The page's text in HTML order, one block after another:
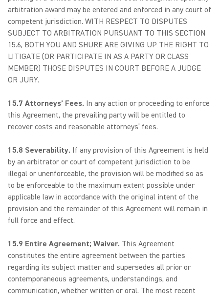
arbitration award may be entered and enforced in any court of
competent jurisdiction. WITH RESPECT TO DISPUTES
SUBJECT TO ARBITRATION PURSUANT TO THIS SECTION
15.6, BOTH YOU AND SHURE ARE GIVING UP THE RIGHT TO
LITIGATE (OR PARTICIPATE IN AS A PARTY OR CLASS
MEMBER) THOSE DISPUTES IN COURT BEFORE A JUDGE
OR JURY.
15.7 Attorneys’ Fees. In any action or proceeding to enforce
this Agreement, the prevailing party will be entitled to
recover costs and reasonable attorneys’ fees.
15.8 Severability. If any provision of this Agreement is held
by an arbitrator or court of competent jurisdiction to be
illegal or unenforceable, the provision will be modified so as
to be enforceable to the maximum extent possible under
applicable law in accordance with the original intent of the
provision and the remainder of this Agreement will remain in
full force and effect.
15.9 Entire Agreement; Waiver. This Agreement
constitutes the entire agreement between the parties
regarding its subject matter and supersedes all prior or
contemporaneous agreements, understandings, and
communication, whether written or oral. The most recent